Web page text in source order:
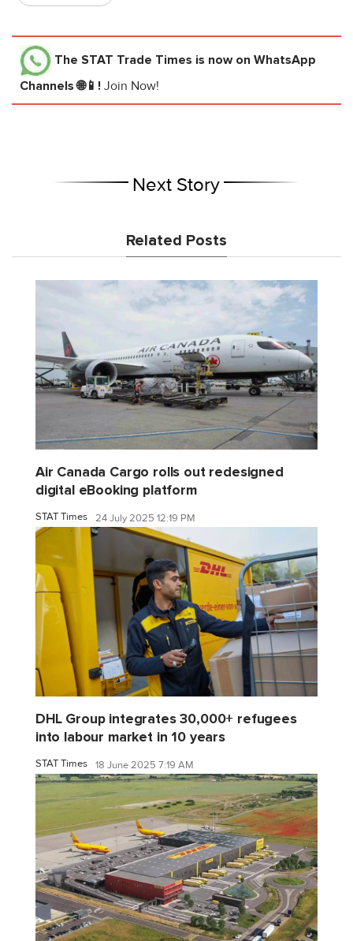
The STAT Trade Times is now on WhatsApp
Channels 🌐📱! Join Now!
Next Story
Related Posts
Air Canada Cargo rolls out redesigned
digital eBooking platform
STAT Times 24 July 2025 12:19 PM
DHL Group integrates 30,000+ refugees
into labour market in 10 years
STAT Times 18 June 2025 7:19 AM